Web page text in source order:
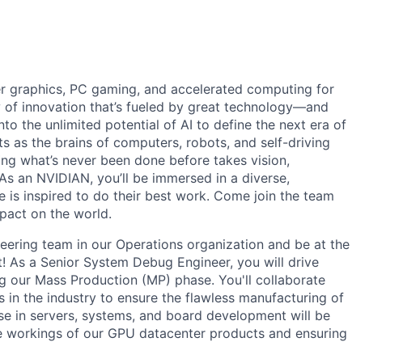
graphics, PC gaming, and accelerated computing for
of innovation that’s fueled by great technology—and
the unlimited potential of AI to define the next era of
as the brains of computers, robots, and self-driving
what’s never been done before takes vision,
an NVIDIAN, you’ll be immersed in a diverse,
is inspired to do their best work. Come join the team
on the world.
team in our Operations organization and be at the
a Senior System Debug Engineer, you will drive
Mass Production (MP) phase. You'll collaborate
the industry to ensure the flawless manufacturing of
in servers, systems, and board development will be
of our GPU datacenter products and ensuring